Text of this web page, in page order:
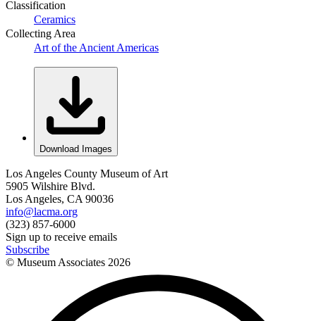
Classification
Ceramics
Collecting Area
Art of the Ancient Americas
Download Images
Los Angeles County Museum of Art
5905 Wilshire Blvd.
Los Angeles, CA 90036
info@lacma.org
(323) 857-6000
Sign up to receive emails
Subscribe
© Museum Associates 2026